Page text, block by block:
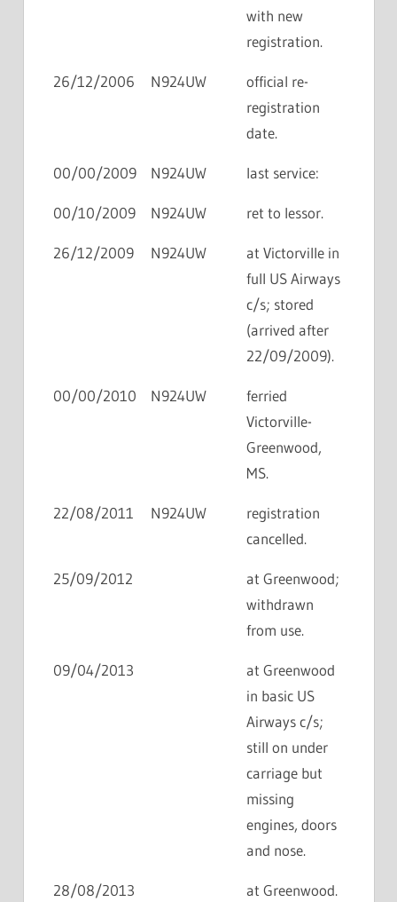
with new
registration.
26/12/2006 N924UW
official re-
registration
date.
00/00/2009 N924UW last service:
00/10/2009 N924UW ret to lessor.
26/12/2009 N924UW
at Victorville in
full US Airways
c/s; stored
(arrived after
22/09/2009).
00/00/2010 N924UW
ferried
Victorville-
Greenwood,
MS.
22/08/2011 N924UW
registration
cancelled.
25/09/2012
at Greenwood;
withdrawn
from use.
09/04/2013
at Greenwood
in basic US
Airways c/s;
still on under
carriage but
missing
engines, doors
and nose.
28/08/2013 at Greenwood.